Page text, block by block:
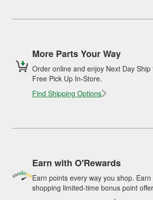
More Parts Your Way
Order online and enjoy Next Day Ship
Free Pick Up In-Store.
Find Shipping Options
Earn with O'Rewards
Earn points every way you shop.
shopping limited-time bonus point